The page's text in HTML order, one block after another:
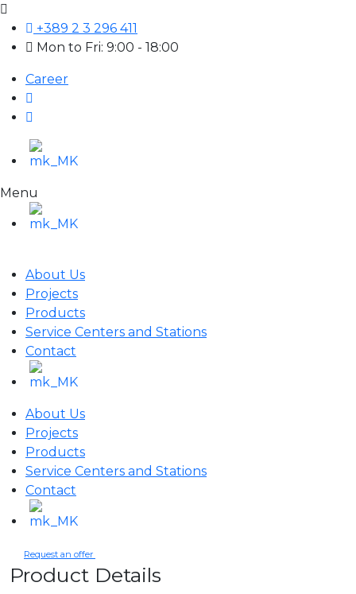
+389 2 3 296 411
Mon to Fri: 9:00 - 18:00
Career
Menu
About Us
Projects
Products
Service Centers and Stations
Contact
About Us
Projects
Products
Service Centers and Stations
Contact
Request an offer
Product Details